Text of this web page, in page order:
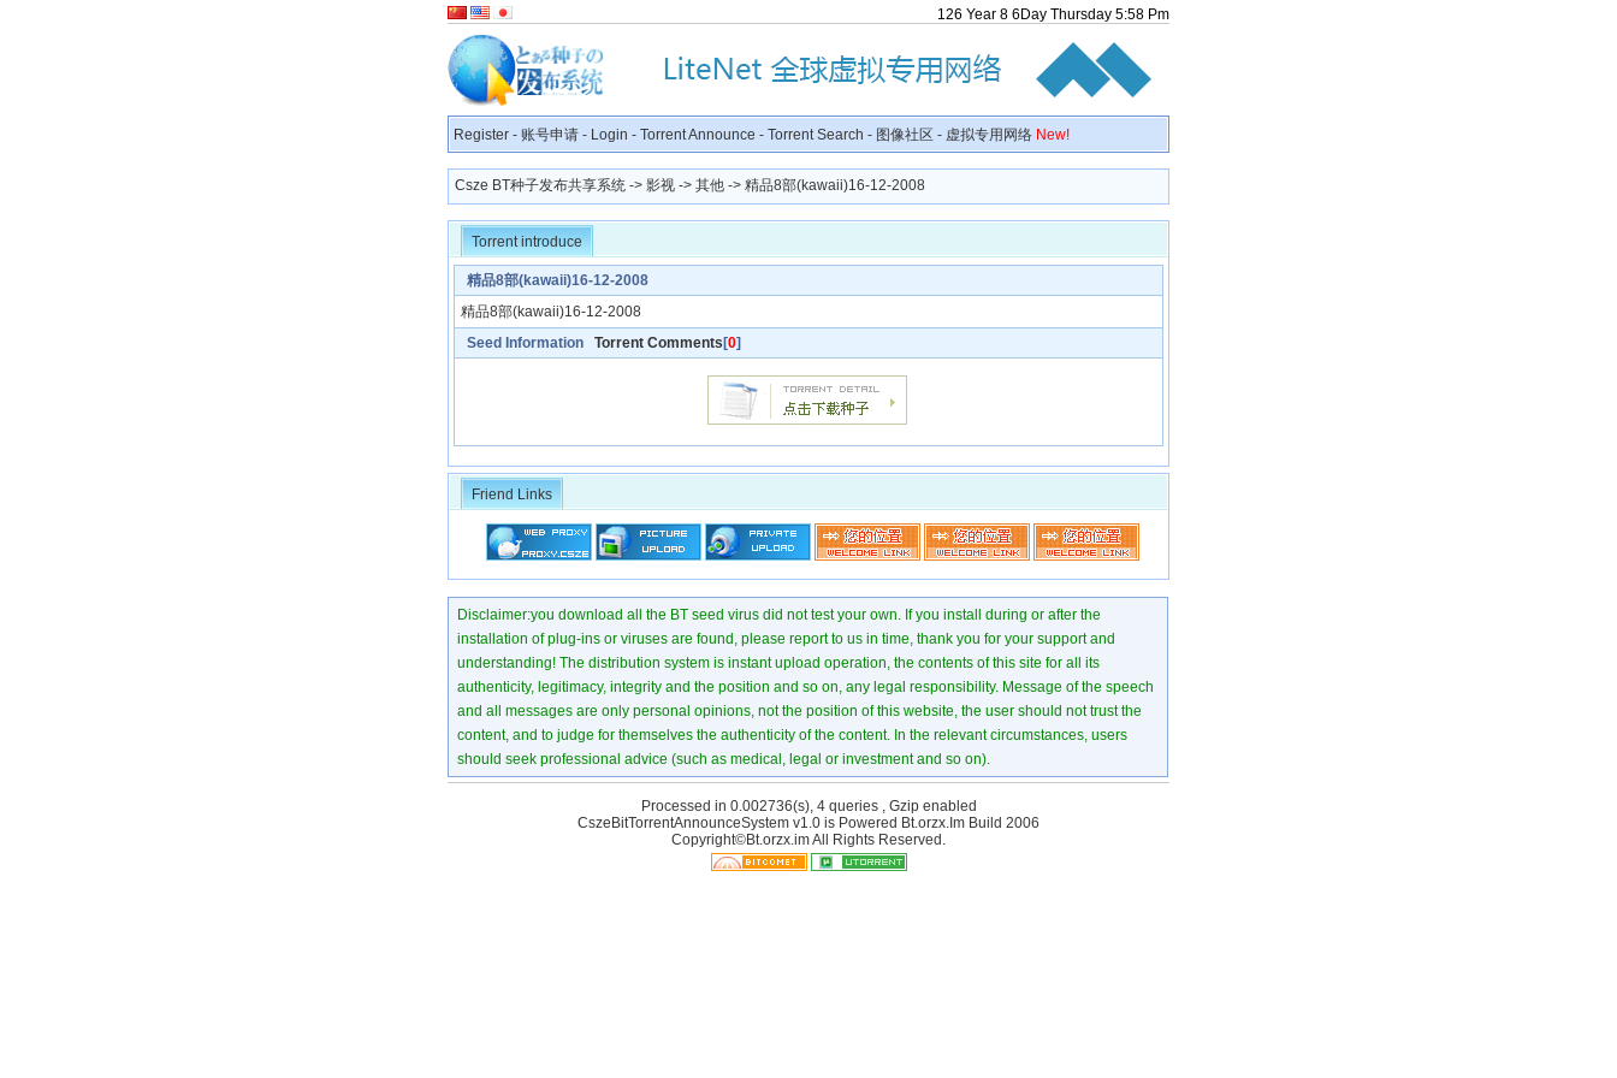
126 Year 8 6 Day Thursday 5:58 Pm
Register - 账号申请 - Login - Torrent Announce - Torrent Search - 图像社区 - 虚拟专用网络 New!
Csze BT种子发布共享系统 -> 影视 -> 其他 -> 精品8部(kawaii)16-12-2008
Torrent introduce
精品8部(kawaii)16-12-2008
精品8部(kawaii)16-12-2008
Seed Information Torrent Comments [0]
Friend Links
Disclaimer:you download all the BT seed virus did not test your own. If you install during or after the
installation of plug-ins or viruses are found, please report to us in time, thank you for your support and
understanding! The distribution system is instant upload operation, the contents of this site for all its
authenticity, legitimacy, integrity and the position and so on, any legal responsibility. Message of the speech
and all messages are only personal opinions, not the position of this website, the user should not trust the
content, and to judge for themselves the authenticity of the content. In the relevant circumstances, users
should seek professional advice (such as medical, legal or investment and so on).
Processed in 0.002736(s), 4 queries , Gzip enabled
CszeBitTorrentAnnounceSystem v1.0 is Powered Bt.orzx.Im Build 2006
Copyright©Bt.orzx.im All Rights Reserved.